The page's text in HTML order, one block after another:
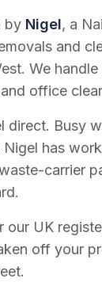
by Nigel, a
and
We
office
direct. Busy
Nigel has
carrier
our UK
off your